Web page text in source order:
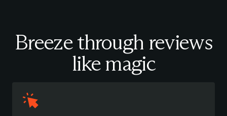
Breeze through reviews
like magic